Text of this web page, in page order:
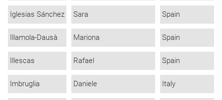
Iglesias Sánchez Sara Spain
Illamola-Dausà Mariona Spain
Illescas Rafael Spain
Imbruglia Daniele Italy